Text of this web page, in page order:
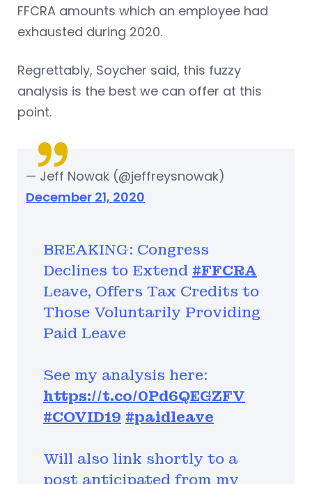
FFCRA amounts which an employee had
exhausted during 2020.
Regrettably, Soycher said, this fuzzy
analysis is the best we can offer at this
point.
BREAKING: Congress
Declines to Extend #FFCRA
Leave, Offers Tax Credits to
Those Voluntarily Providing
Paid Leave
See my analysis here:
https://t.co/0Pd6QEGZFV
#COVID19 #paidleave
Will also link shortly to a
post anticipated from my
— Jeff Nowak (@jeffreysnowak)
December 21, 2020